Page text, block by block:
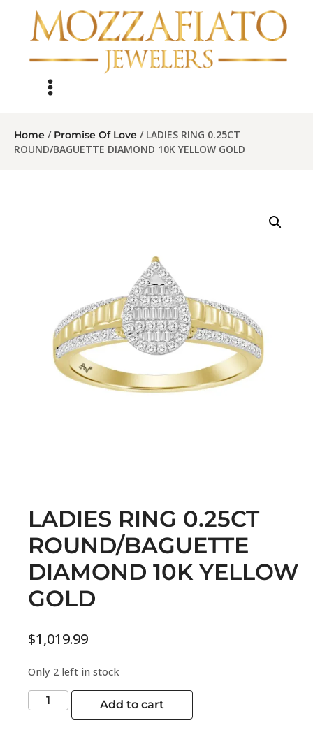
Home / Promise Of Love / LADIES RING 0.25CT
ROUND/BAGUETTE DIAMOND 10K YELLOW GOLD
LADIES RING 0.25CT
ROUND/BAGUETTE
DIAMOND 10K YELLOW
GOLD
$1,019.99
Only 2 left in stock
Add to cart